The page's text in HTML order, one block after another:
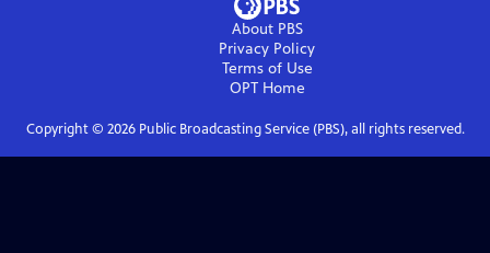
About PBS
Privacy Policy
Terms of Use
OPTHome
Copyright © 2026Public Broadcasting Service (PBS), all rights reserved.